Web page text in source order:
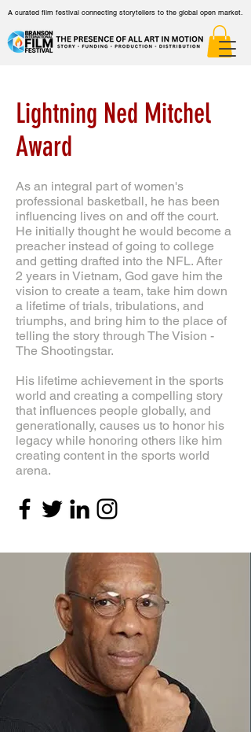
A curated film festival connecting storytellers to the global open market.
Lightning Ned Mitchel
Award
As an integral part of women's
professional basketball, he has been
influencing lives on and off the court.
He initially thought he would become a
preacher instead of going to college
and getting drafted into the NFL. After
2 years in Vietnam, God gave him the
vision to create a team, take him down
a lifetime of trials, tribulations, and
triumphs, and bring him to the place of
telling the story through The Vision -
The Shootingstar.
His lifetime achievement in the sports
world and creating a compelling story
that influences people globally, and
generationally, causes us to honor his
legacy while honoring others like him
creating content in the sports world
arena.